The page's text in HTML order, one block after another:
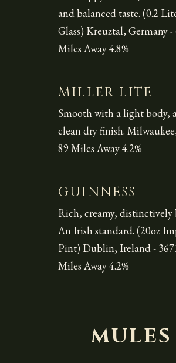
and balanced taste. (0.2
Glass) Kreuztal, Germany -
Miles Away 4.8%
MILLER LITE
Smooth with a light body,
clean dry finish.
89 Miles Away 4.2%
GUINNESS
Rich, creamy, distinctively
An Irish standard. (20oz
Pint) Dublin, Ireland -
Miles Away 4.2%
MULES